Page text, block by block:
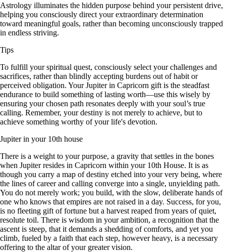
Astrology illuminates the hidden purpose behind your persistent drive,
helping you consciously direct your extraordinary determination
toward meaningful goals, rather than becoming unconsciously trapped
in endless striving.
Tips
To fulfill your spiritual quest, consciously select your challenges and
sacrifices, rather than blindly accepting burdens out of habit or
perceived obligation. Your Jupiter in Capricorn gift is the steadfast
endurance to build something of lasting worth—use this wisely by
ensuring your chosen path resonates deeply with your soul’s true
calling. Remember, your destiny is not merely to achieve, but to
achieve something worthy of your life's devotion.
Jupiter in your 10th house
There is a weight to your purpose, a gravity that settles in the bones
when Jupiter resides in Capricorn within your 10th House. It is as
though you carry a map of destiny etched into your very being, where
the lines of career and calling converge into a single, unyielding path.
You do not merely work; you build, with the slow, deliberate hands of
one who knows that empires are not raised in a day. Success, for you,
is no fleeting gift of fortune but a harvest reaped from years of quiet,
resolute toil. There is wisdom in your ambition, a recognition that the
ascent is steep, that it demands a shedding of comforts, and yet you
climb, fueled by a faith that each step, however heavy, is a necessary
offering to the altar of your greater vision.